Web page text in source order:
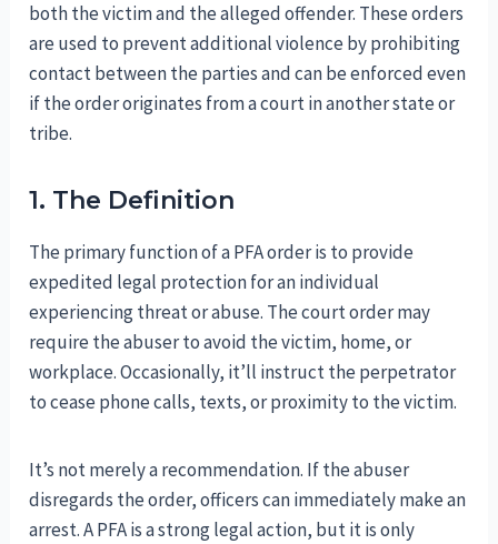
both the victim and the alleged offender. These orders
are used to prevent additional violence by prohibiting
contact between the parties and can be enforced even
if the order originates from a court in another state or
tribe.
1. The Definition
The primary function of a PFA order is to provide
expedited legal protection for an individual
experiencing threat or abuse. The court order may
require the abuser to avoid the victim, home, or
workplace. Occasionally, it’ll instruct the perpetrator
to cease phone calls, texts, or proximity to the victim.
It’s not merely a recommendation. If the abuser
disregards the order, officers can immediately make an
arrest. A PFA is a strong legal action, but it is only